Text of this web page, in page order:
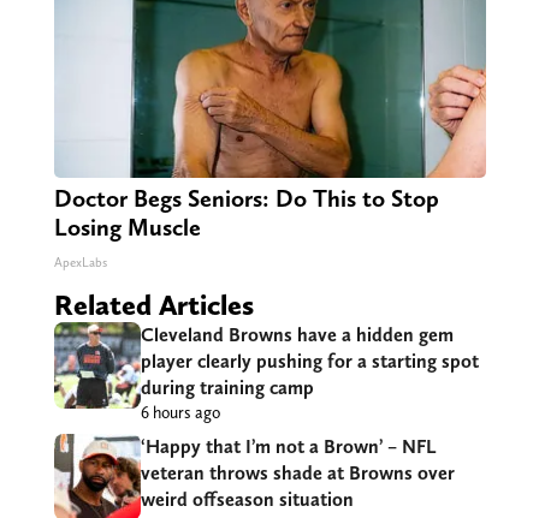
Doctor Begs Seniors: Do This to Stop
Losing Muscle
ApexLabs
Related Articles
Cleveland Browns have a hidden gem
player clearly pushing for a starting spot
during training camp
6 hours ago
‘Happy that I’m not a Brown’ – NFL
veteran throws shade at Browns over
weird offseason situation